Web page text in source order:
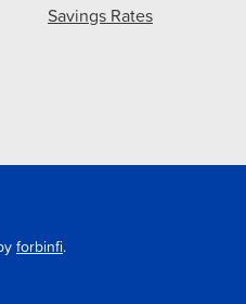
Savings Rates
forbinfi.